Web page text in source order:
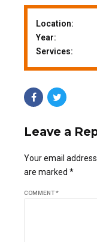
Location:
Year:
Services:
Leave a
Your email
are marked *
COMMENT*